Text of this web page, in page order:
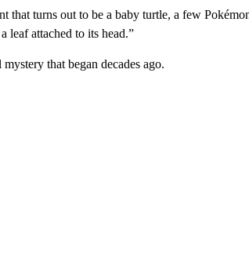
that turns out to be a baby turtle, a few
leaf attached to its head.”
that began decades ago.